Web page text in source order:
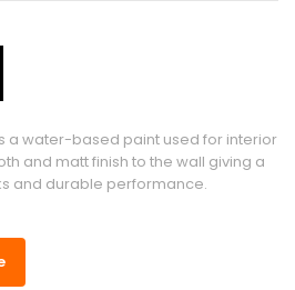
a water-based paint used for interior
and matt finish to the wall giving a
and durable performance.